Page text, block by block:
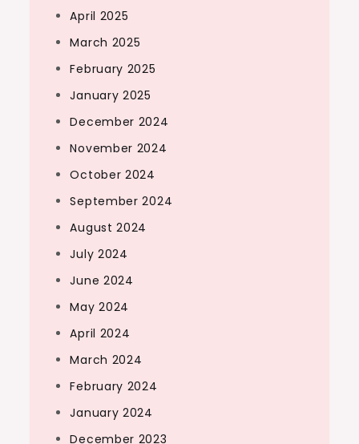
April 2025
March 2025
February 2025
January 2025
December 2024
November 2024
October 2024
September 2024
August 2024
July 2024
June 2024
May 2024
April 2024
March 2024
February 2024
January 2024
December 2023